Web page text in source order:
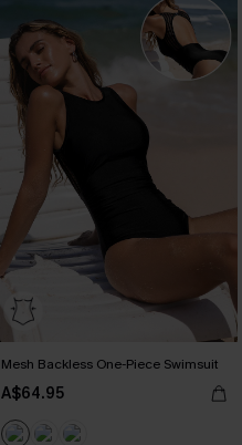
Mesh Backless One-Piece Swimsuit
A$64.95